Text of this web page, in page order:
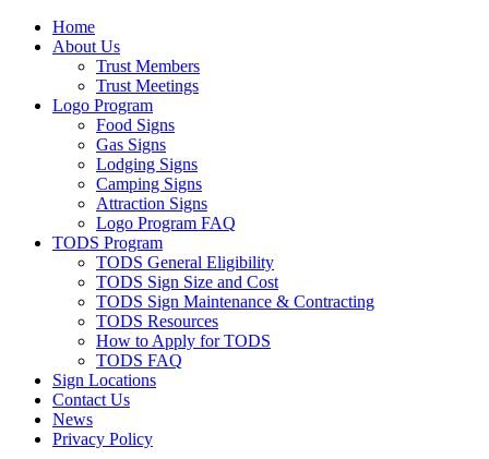
Home
About Us
Trust Members
Trust Meetings
Logo Program
Food Signs
Gas Signs
Lodging Signs
Camping Signs
Attraction Signs
Logo Program FAQ
TODS Program
TODS General Eligibility
TODS Sign Size and Cost
TODS Sign Maintenance & Contracting
TODS Resources
How to Apply for TODS
TODS FAQ
Sign Locations
Contact Us
News
Privacy Policy